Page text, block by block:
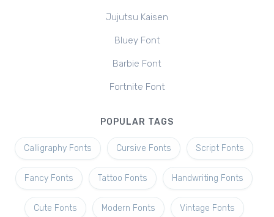
Jujutsu Kaisen
Bluey Font
Barbie Font
Fortnite Font
POPULAR TAGS
Calligraphy Fonts Cursive Fonts Script Fonts
Fancy Fonts Tattoo Fonts Handwriting Fonts
Cute Fonts Modern Fonts Vintage Fonts